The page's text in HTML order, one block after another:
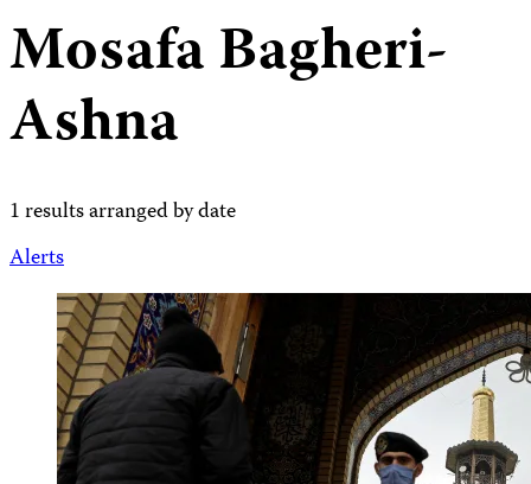
Mosafa Bagheri-
Ashna
1 results arranged by date
Alerts